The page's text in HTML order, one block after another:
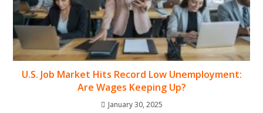
U.S. Job Market Hits Record Low Unemployment:
Are Wages Keeping Up?
January 30, 2025